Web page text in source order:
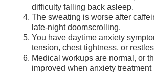
difficulty falling back asleep.
The sweating is worse after
late-night doomscrolling.
You have daytime anxiety
tension, chest tightness, or
Medical workups are normal, or
improved when anxiety treatment